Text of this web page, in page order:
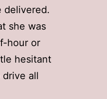
delivered.
she was
hour or
hesitant
all